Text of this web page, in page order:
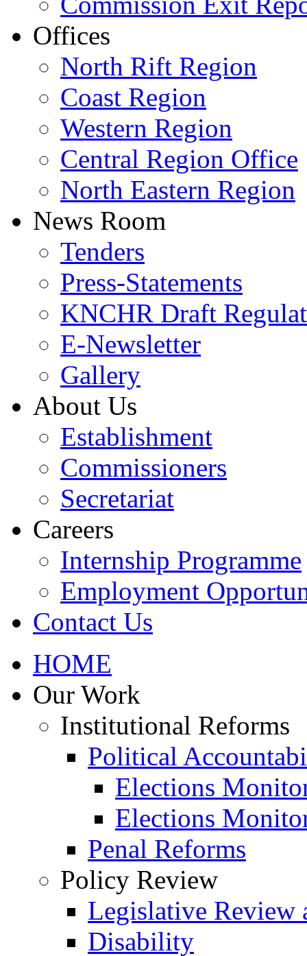
Offices
North Rift Region
Coast Region
Western Region
Central Region Office
North Eastern Region
News Room
Tenders
Press-Statements
KNCHR Draft
E-Newsletter
Gallery
About Us
Establishment
Commissioners
Secretariat
Careers
Internship Programme
Employment
Contact Us
HOME
Our Work
Institutional Reforms
Political
Elections
Elections
Penal Reforms
Policy Review
Legislative Review
Disability